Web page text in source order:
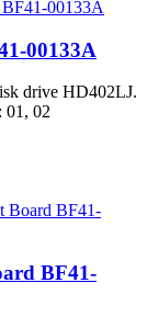
00133A
drive HD402LJ.
01, 02
BF41-